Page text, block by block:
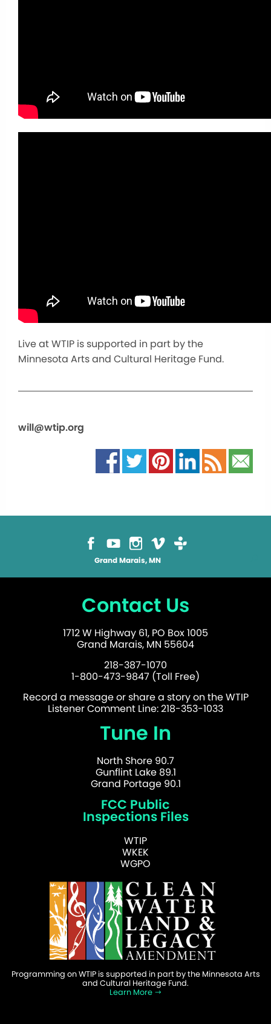
Live at WTIP is supported in part by the
Minnesota Arts and Cultural Heritage Fund.
will@wtip.org
Grand Marais, MN
Contact Us
1712 W Highway 61, PO Box 1005
Grand Marais, MN 55604
218-387-1070
1-800-473-9847 (Toll Free)
Record a message or share a story on the WTIP
Listener Comment Line: 218-353-1033
Tune In
North Shore 90.7
Gunflint Lake 89.1
Grand Portage 90.1
FCC Public
Inspections Files
WTIP
WKEK
WGPO
Programming on WTIP is supported in part by the Minnesota Arts
and Cultural Heritage Fund.
Learn More